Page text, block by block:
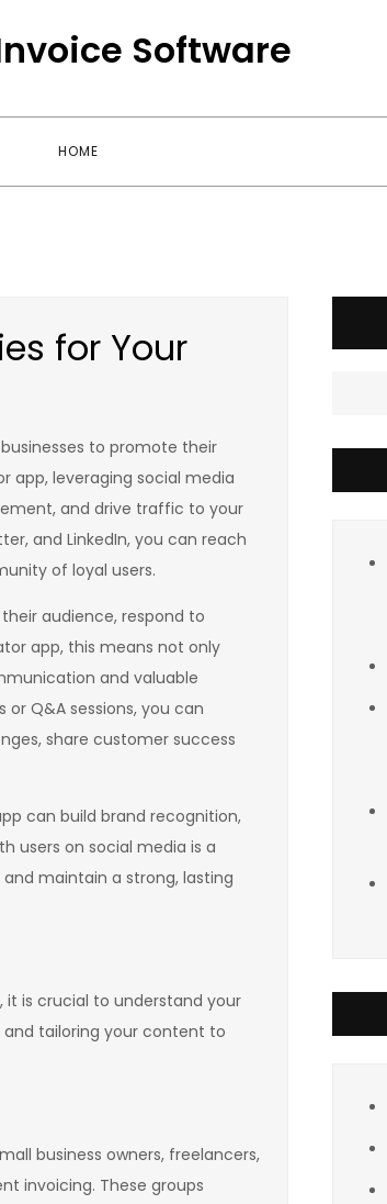
Software
HOME
for Your
to promote their
app, leveraging social media
and drive traffic to your
and LinkedIn, you can reach
of loyal users.
audience, respond to
app, this means not only
and valuable
Q&A sessions, you can
share customer success
can build brand recognition,
users on social media is a
maintain a strong, lasting
is crucial to understand your
and tailoring your content to
business owners, freelancers,
invoicing. These groups